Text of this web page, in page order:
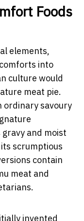
Foods
elements,
into
culture would
meat pie.
ordinary savoury
and moist
scrumptious
contain
meat and
invented